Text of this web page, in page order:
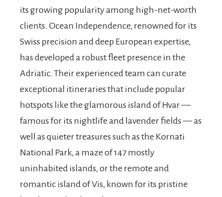
its growing popularity among high-net-worth
clients. Ocean Independence, renowned for its
Swiss precision and deep European expertise,
has developed a robust fleet presence in the
Adriatic. Their experienced team can curate
exceptional itineraries that include popular
hotspots like the glamorous island of Hvar —
famous for its nightlife and lavender fields — as
well as quieter treasures such as the Kornati
National Park, a maze of 147 mostly
uninhabited islands, or the remote and
romantic island of Vis, known for its pristine